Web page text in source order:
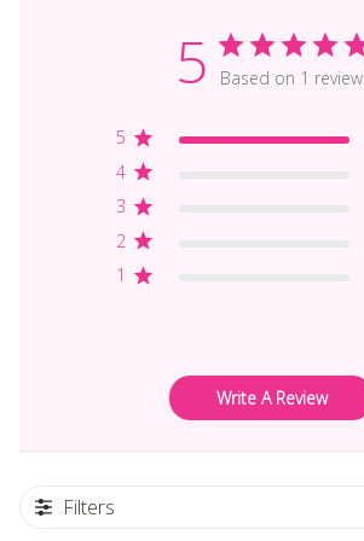
5 Based on 1 review
5
4
3
2
1
Write A Review
Filters